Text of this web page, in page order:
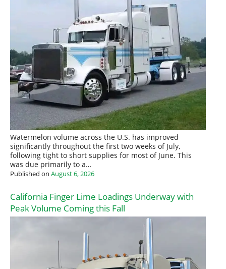
Watermelon volume across the U.S. has improved
significantly throughout the first two weeks of July,
following tight to short supplies for most of June. This
was due primarily to a…
Published on August 6, 2026
California Finger Lime Loadings Underway with
Peak Volume Coming this Fall